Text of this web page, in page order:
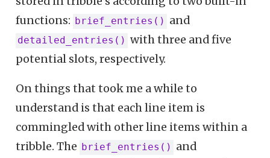
functions:
brief_entries() and
detailed_entries() with three and five
potential slots, respectively.
On things that took me a while to
understand is that each line item is
commingled with other line items within a
tribble. The
brief_entries() and